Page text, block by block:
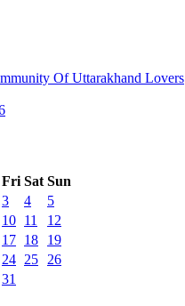
Of Uttarakhand Lovers
Fri Sat Sun
3 4
5
10 11
12
17 18
19
24 25
26
31